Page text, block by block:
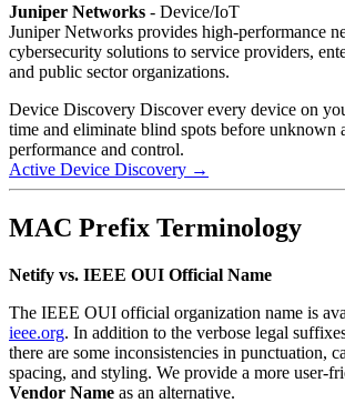
Juniper Networks - Device/IoT
Juniper Networks provides high-performance
cybersecurity solutions to service providers,
and public sector organizations.
Device Discovery Discover every device on
time and eliminate blind spots before unknown
performance and control.
Active Device Discovery →
MAC Prefix Terminology
Netify vs. IEEE OUI Official Name
The IEEE OUI official organization name is
ieee.org. In addition to the verbose legal
there are some inconsistencies in punctuation,
spacing, and styling. We provide a more user-
Vendor Name as an alternative.